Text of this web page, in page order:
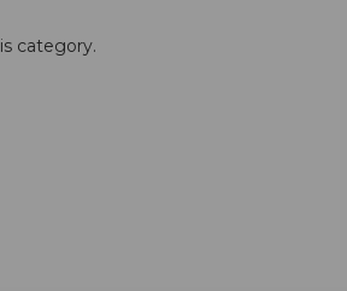
category.